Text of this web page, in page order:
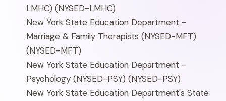
LMHC) (NYSED-LMHC)
New York State Education Department -
Marriage & Family Therapists (NYSED-MFT)
(NYSED-MFT)
New York State Education Department -
Psychology (NYSED-PSY) (NYSED-PSY)
New York State Education Department's State